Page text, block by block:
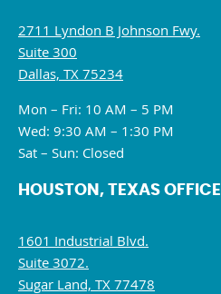
2711 Lyndon B Johnson Fwy.
Suite 300
Dallas, TX 75234
Mon – Fri: 10 AM – 5 PM
Wed: 9:30 AM – 1:30 PM
Sat – Sun: Closed
HOUSTON, TEXAS OFFICE
1601 Industrial Blvd.
Suite 3072.
Sugar Land, TX 77478